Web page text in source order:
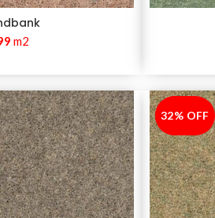
m2
-32%
32% OFF